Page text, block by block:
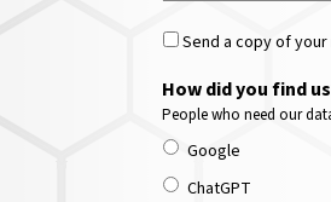
Send a copy of
How did you find
People who need our
Google
ChatGPT